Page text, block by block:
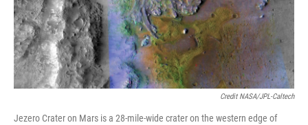
Credit NASA/JPL-Caltech
Jezero Crater on Mars is a 28-mile-wide crater on the western edge of